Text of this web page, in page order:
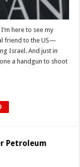
here to see my
friend to the US—
Israel. And just in
a handgun to shoot
Petroleum